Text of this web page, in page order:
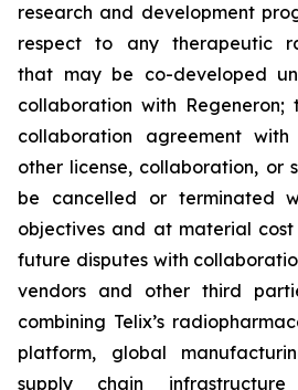
research and development
respect to any therapeutic
that may be co-developed
collaboration with
collaboration agreement
other license, collaboration, or
be cancelled or terminated
objectives and at material
future disputes with
vendors and other third
combining Telix’s
platform, global
supply chain infrastructure